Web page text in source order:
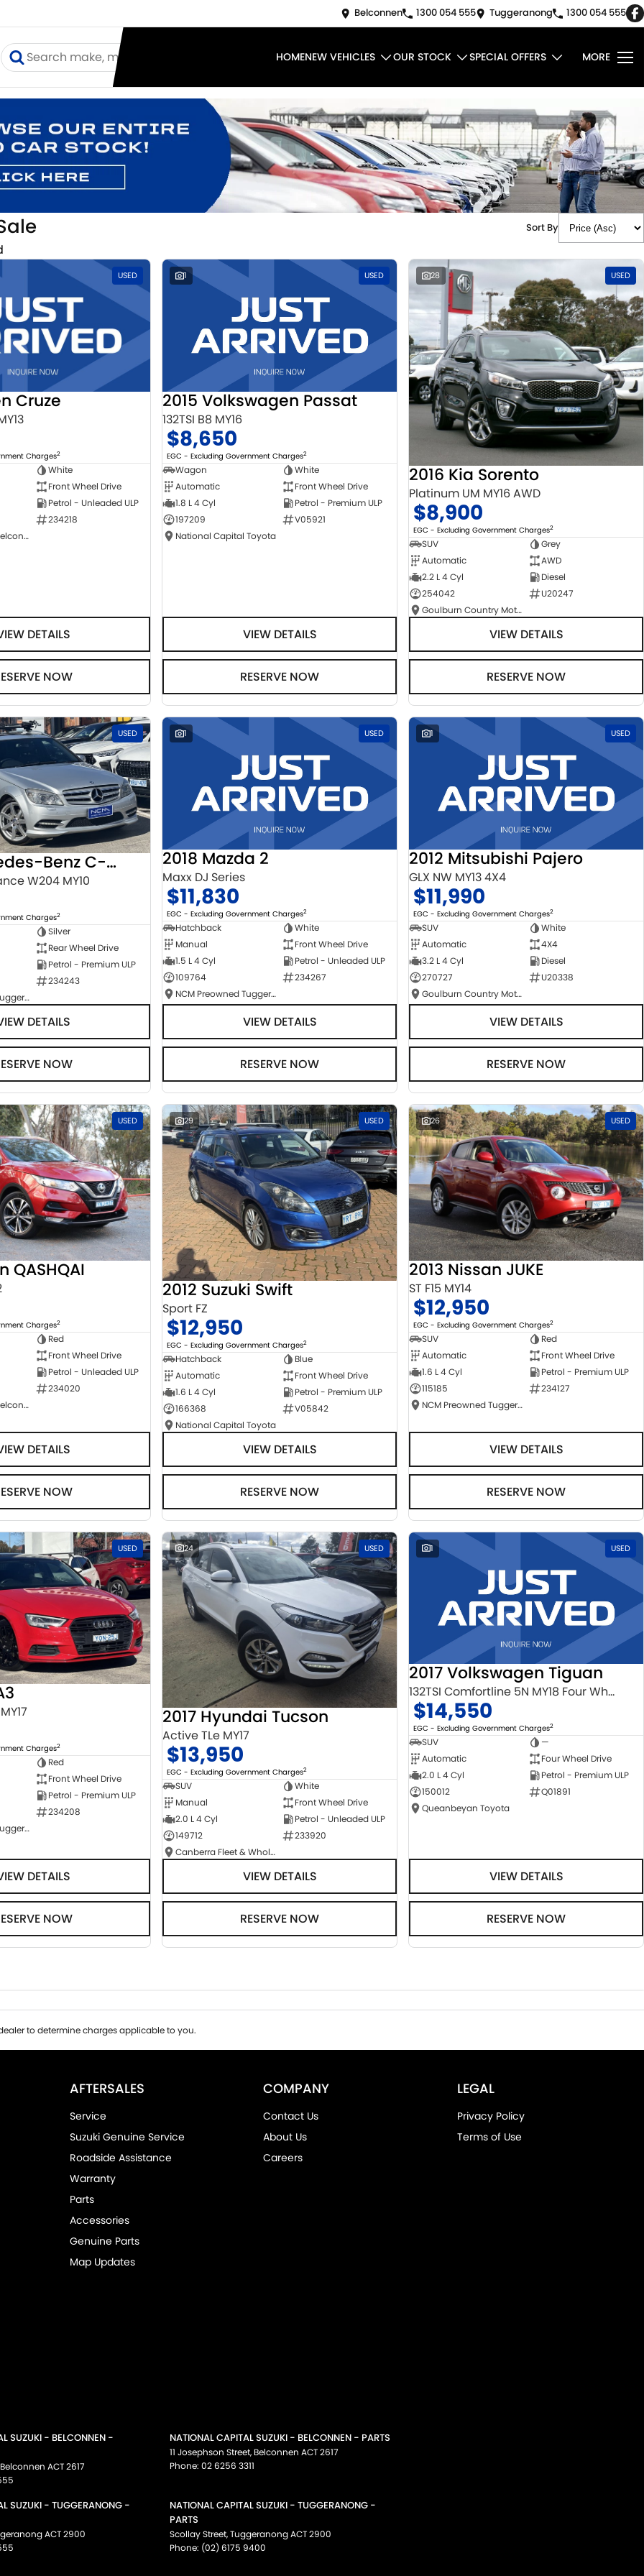
Belconnen 1300 054 555 Tuggeranong 1300 054 555
HOMENEW VEHICLES OUR STOCK SPECIAL OFFERS MORE
Sort By
USED
Cruze
Charges2
White
Front Wheel Drive
Petrol - Unleaded ULP
234218
NCM Preowned Belconnen
DETAILS
NOW
1 USED
2015 Volkswagen Passat
132TSI B8 MY16
$8,650
EGC - Excluding Government Charges2
Wagon
White
Automatic
Front Wheel Drive
1.8 L 4 Cyl
Petrol - Premium ULP
197209
V05921
National Capital Toyota
VIEW DETAILS
RESERVE NOW
28 USED
2016 Kia Sorento
Platinum UM MY16 AWD
$8,900
EGC - Excluding Government Charges2
SUV
Grey
Automatic
AWD
2.2 L 4 Cyl
Diesel
254042
U20247
Goulburn Country Motors
VIEW DETAILS
RESERVE NOW
USED
2010 Mercedes-Benz C-Class
W204 MY10
Charges2
Silver
Rear Wheel Drive
Petrol - Premium ULP
234243
NCM Preowned Tuggeranong
DETAILS
NOW
1 USED
2018 Mazda 2
Maxx DJ Series
$11,830
EGC - Excluding Government Charges2
Hatchback
White
Manual
Front Wheel Drive
1.5 L 4 Cyl
Petrol - Unleaded ULP
109764
234267
NCM Preowned Tuggeranong
VIEW DETAILS
RESERVE NOW
1 USED
2012 Mitsubishi Pajero
GLX NW MY13 4X4
$11,990
EGC - Excluding Government Charges2
SUV
White
Automatic
4X4
3.2 L 4 Cyl
Diesel
270727
U20338
Goulburn Country Motors
VIEW DETAILS
RESERVE NOW
USED
QASHQAI
Charges2
Red
Front Wheel Drive
Petrol - Unleaded ULP
234020
NCM Preowned Belconnen
DETAILS
NOW
29 USED
2012 Suzuki Swift
Sport FZ
$12,950
EGC - Excluding Government Charges2
Hatchback
Blue
Automatic
Front Wheel Drive
1.6 L 4 Cyl
Petrol - Premium ULP
166368
V05842
National Capital Toyota
VIEW DETAILS
RESERVE NOW
26 USED
2013 Nissan JUKE
ST F15 MY14
$12,950
EGC - Excluding Government Charges2
SUV
Red
Automatic
Front Wheel Drive
1.6 L 4 Cyl
Petrol - Premium ULP
115185
234127
NCM Preowned Tuggeranong
VIEW DETAILS
RESERVE NOW
USED
Charges2
Red
Front Wheel Drive
Petrol - Premium ULP
234208
NCM Preowned Tuggeranong
DETAILS
NOW
24 USED
2017 Hyundai Tucson
Active TLe MY17
$13,950
EGC - Excluding Government Charges2
SUV
White
Manual
Front Wheel Drive
2.0 L 4 Cyl
Petrol - Unleaded ULP
149712
233920
Canberra Fleet & Wholesale Centre
VIEW DETAILS
RESERVE NOW
1 USED
2017 Volkswagen Tiguan
132TSI Comfortline 5N MY18 Four Wheel Drive
$14,550
EGC - Excluding Government Charges2
SUV
—
Automatic
Four Wheel Drive
2.0 L 4 Cyl
Petrol - Premium ULP
150012
Q01891
Queanbeyan Toyota
VIEW DETAILS
RESERVE NOW
to determine charges applicable to you.
AFTERSALES
Service
Suzuki Genuine Service
Roadside Assistance
Warranty
Parts
Accessories
Genuine Parts
Map Updates
COMPANY
Contact Us
About Us
Careers
LEGAL
Privacy Policy
Terms of Use
SUZUKI - BELCONNEN -
Belconnen ACT2617
NATIONAL CAPITAL SUZUKI - BELCONNEN - PARTS
11 Josephson Street, Belconnen ACT2617
Phone: 02 6256 3311
SUZUKI - TUGGERANONG -
ACT2900
NATIONAL CAPITAL SUZUKI - TUGGERANONG -
PARTS
Scollay Street,TuggeranongACT2900
Phone: (02) 6175 9400